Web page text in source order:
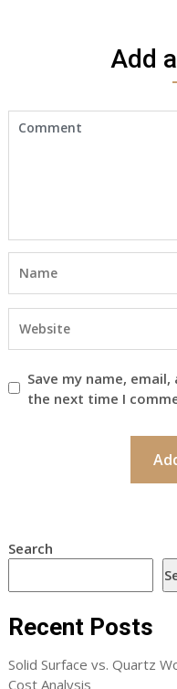
Add
Save my name,
the next time I
Search
Recent Posts
Solid Surface vs. Quartz
Cost Analysis